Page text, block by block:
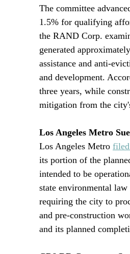
The committee
1.5% for qualifying
the RAND Corp.
generated
assistance and anti-
and development.
three years, while
mitigation from the
Los Angeles Metro
Los Angeles Metro
its portion of the
intended to be
state environmental
requiring the city to
and pre-construction
and its planned